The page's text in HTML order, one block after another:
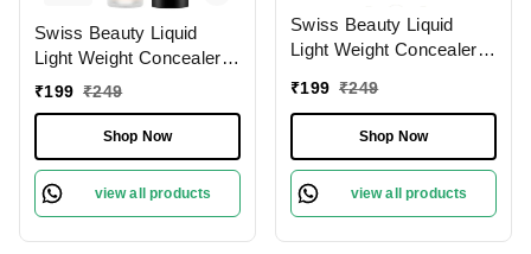
Swiss Beauty Liquid
Light Weight Concealer
With Full Coverage
Concealer For Face
Makeup , 6g
₹199 ₹249
Shop Now
view all products
Swiss Beauty Liquid
Light Weight Concealer
|Easily Blendable
Concealer For Face
Makeup , 6g
₹199 ₹249
Shop Now
view all products